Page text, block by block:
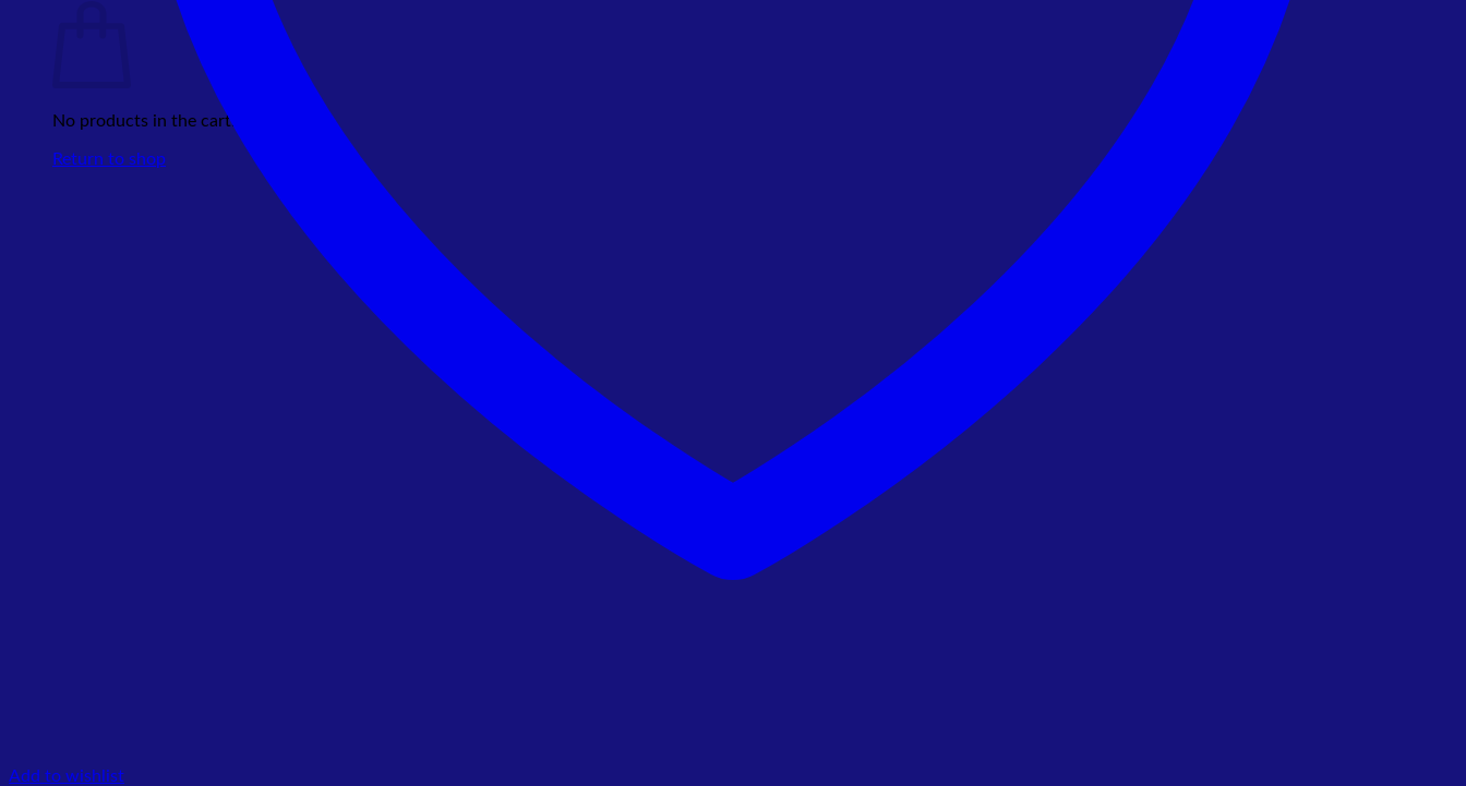
No products in the cart.
Return to shop
Add to wishlist